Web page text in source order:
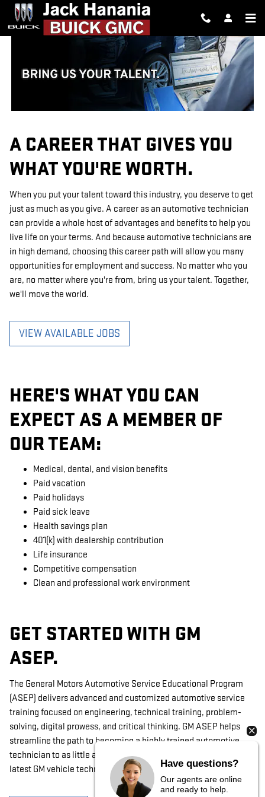
Skip to main content
TECHNICIAN CAREERS
A CAREER THAT GIVES YOU
WHAT YOU'RE WORTH.
When you put your talent toward this industry, you deserve to get
just as much as you give. A career as an automotive technician
can provide a whole host of advantages and benefits to help you
live life on your terms. And because automotive technicians are
in high demand, choosing this career path will allow you many
opportunities for employment and success. No matter who you
are, no matter where you're from, bring us your talent. Together,
we'll move the world.
VIEW AVAILABLE JOBS
HERE'S WHAT YOU CAN
EXPECT AS A MEMBER OF
OUR TEAM:
Medical, dental, and vision benefits
Paid vacation
Paid holidays
Paid sick leave
Health savings plan
401(k) with dealership contribution
Life insurance
Competitive compensation
Clean and professional work environment
GET STARTED WITH GM
ASEP.
The General Motors Automotive Service Educational Program
(ASEP) delivers advanced and customized automotive service
training focused on engineering, technical training, problem-
solving, digital prowess, and critical thinking. GM ASEP helps
streamline the path to becoming a highly trained automotive
technician to as little as 2 years with hands-on access to the
latest GM vehicle technology.
Have questions?
Our agents are online
and ready to help.